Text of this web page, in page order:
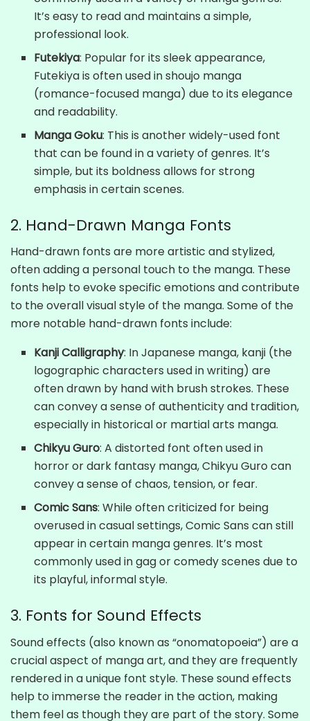
It’s easy to read and maintains a simple,
professional look.
Futekiya: Popular for its sleek appearance,
Futekiya is often used in shoujo manga
(romance-focused manga) due to its elegance
and readability.
Manga Goku: This is another widely-used font
that can be found in a variety of genres. It’s
simple, but its boldness allows for strong
emphasis in certain scenes.
2. Hand-Drawn Manga Fonts
Hand-drawn fonts are more artistic and stylized,
often adding a personal touch to the manga. These
fonts help to evoke specific emotions and contribute
to the overall visual style of the manga. Some of the
more notable hand-drawn fonts include:
Kanji Calligraphy: In Japanese manga, kanji (the
logographic characters used in writing) are
often drawn by hand with brush strokes. These
can convey a sense of authenticity and tradition,
especially in historical or martial arts manga.
Chikyu Guro: A distorted font often used in
horror or dark fantasy manga, Chikyu Guro can
convey a sense of chaos, tension, or fear.
Comic Sans: While often criticized for being
overused in casual settings, Comic Sans can still
appear in certain manga genres. It’s most
commonly used in gag or comedy scenes due to
its playful, informal style.
3. Fonts for Sound Effects
Sound effects (also known as “onomatopoeia”) are a
crucial aspect of manga art, and they are frequently
rendered in a unique font style. These sound effects
help to immerse the reader in the action, making
them feel as though they are part of the story. Some